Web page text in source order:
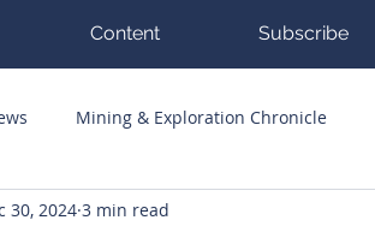
Content Subscribe
Mining & Exploration Chronicle
Hits Guest Columnists
30, 2024 3 min read